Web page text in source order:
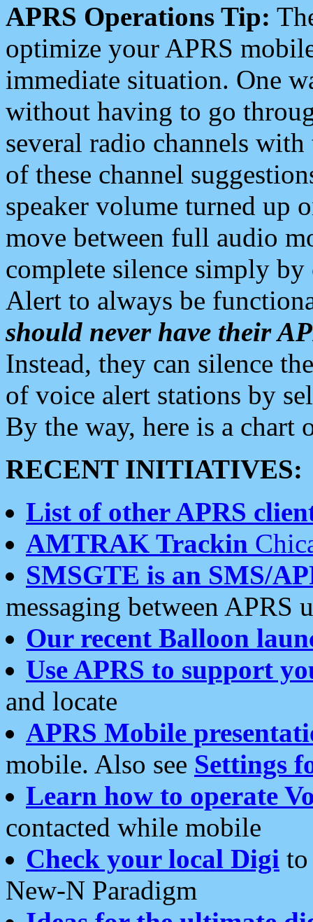
APRS Operations Tip:
optimize your APRS
immediate situation. One
without having to go
several radio channels
of these channel
speaker volume turned up
move between full audio
complete silence simply
Alert to always be
should never have their
Instead, they can silence
of voice alert stations by
By the way, here is a chart
RECENT INITIATIVES:
List of other APRS
AMTRAK Trackin
SMSGTE is an SMS/
messaging between APRS
Our recent Balloon
Use APRS to support
and locate
APRS Mobile
mobile. Also see Settings
Learn how to operate
contacted while mobile
Check your local Digi
New-N Paradigm